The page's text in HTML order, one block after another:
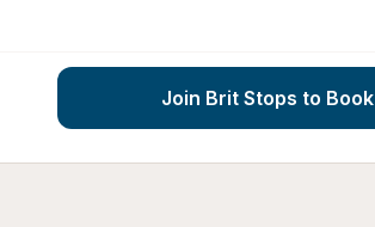
Join Brit Stops to Book